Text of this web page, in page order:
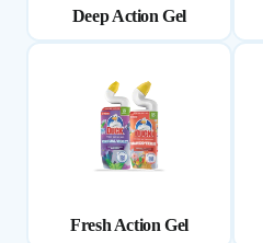
Deep Action Gel
Fresh Action Gel